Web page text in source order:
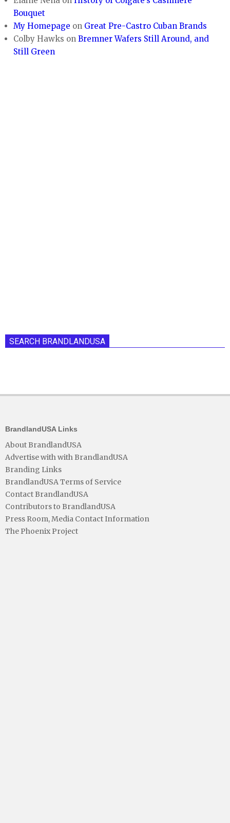
Bouquet
My Homepage on Great Pre-Castro Cuban Brands
Colby Hawks onBremner Wafers Still Around, and
Still Green
SEARCH BRANDLANDUSA
BrandlandUSA Links
About BrandlandUSA
Advertise with with BrandlandUSA
Branding Links
BrandlandUSA Terms of Service
Contact BrandlandUSA
Contributors to BrandlandUSA
Press Room, Media Contact Information
The Phoenix Project